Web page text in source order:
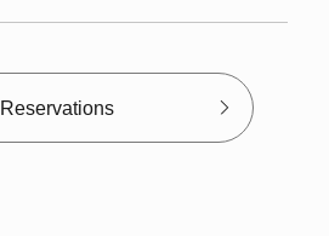
Reservations